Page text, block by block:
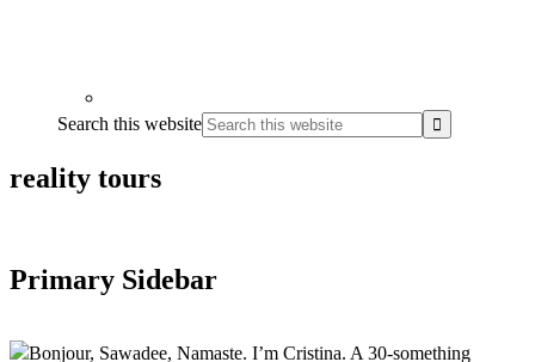
Search this website
reality tours
Primary Sidebar
Bonjour, Sawadee, Namaste. I’m Cristina. A 30-something